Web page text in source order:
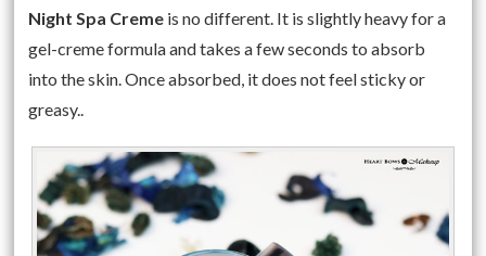
Night Spa Creme is no different. It is slightly heavy for a
gel-creme formula and takes a few seconds to absorb
into the skin. Once absorbed, it does not feel sticky or
greasy..